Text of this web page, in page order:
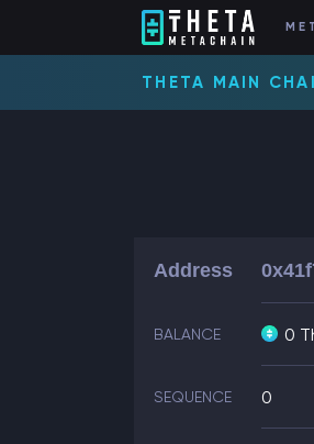
THETA MAIN
Address
BALANCE 0
SEQUENCE 0